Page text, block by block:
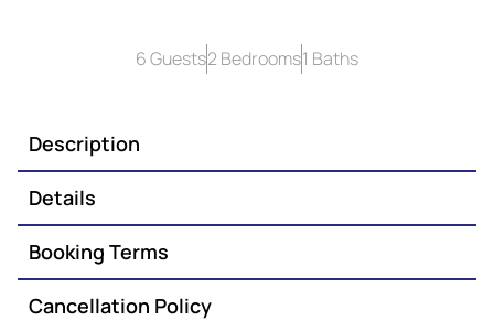
6 Guests2 Bedrooms1 Baths
Description
Details
Booking Terms
Cancellation Policy